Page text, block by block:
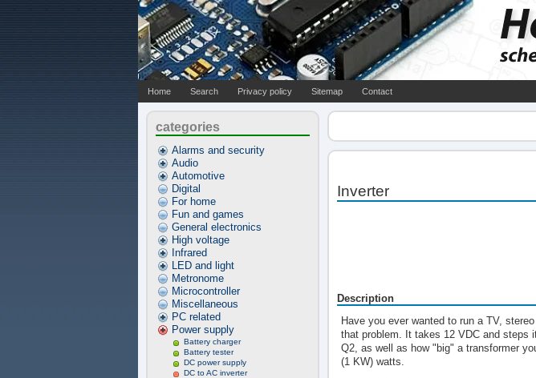
Home Search Privacy policy Sitemap Contact
categories
Alarms and security
Audio
Automotive
Digital
For home
Fun and games
General electronics
High voltage
Infrared
LED and light
Metronome
Microcontroller
Miscellaneous
PC related
Power supply
Battery charger
Battery tester
DC power supply
DC to AC inverter
Inverter
Description
Have you ever wanted to run a TV,
that problem. It takes 12 VDC and steps
Q2, as well as how "big" a transformer
(1 KW) watts.